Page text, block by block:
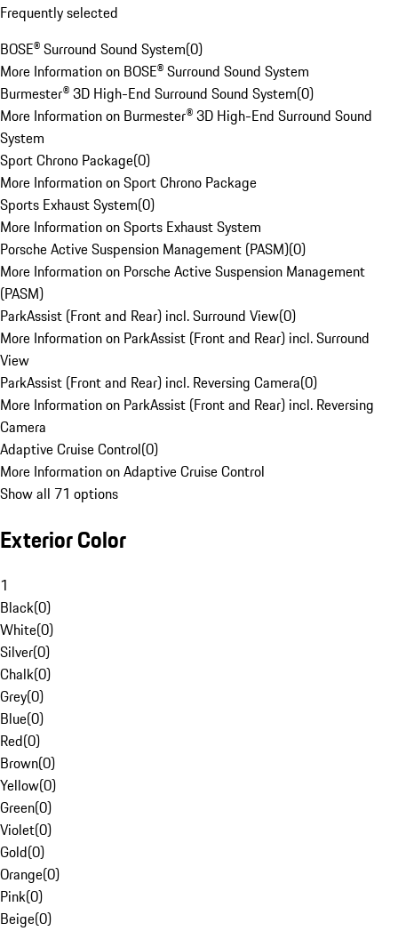
Frequently selected
BOSE® Surround Sound System(0)
More Information on BOSE® Surround Sound System
Burmester® 3D High-End Surround Sound System(0)
More Information on Burmester® 3D High-End Surround Sound
System
Sport Chrono Package(0)
More Information on Sport Chrono Package
Sports Exhaust System(0)
More Information on Sports Exhaust System
Porsche Active Suspension Management (PASM)(0)
More Information on Porsche Active Suspension Management
(PASM)
ParkAssist (Front and Rear) incl. Surround View(0)
More Information on ParkAssist (Front and Rear) incl. Surround
View
ParkAssist (Front and Rear) incl. Reversing Camera(0)
More Information on ParkAssist (Front and Rear) incl. Reversing
Camera
Adaptive Cruise Control(0)
More Information on Adaptive Cruise Control
Show all 71 options
Exterior Color
1
Black(0)
White(0)
Silver(0)
Chalk(0)
Grey(0)
Blue(0)
Red(0)
Brown(0)
Yellow(0)
Green(0)
Violet(0)
Gold(0)
Orange(0)
Pink(0)
Beige(0)